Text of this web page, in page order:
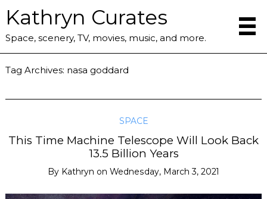
Kathryn Curates
Space, scenery, TV, movies, music, and more.
Tag Archives: nasa goddard
SPACE
This Time Machine Telescope Will Look Back
13.5 Billion Years
By Kathryn on Wednesday, March 3, 2021